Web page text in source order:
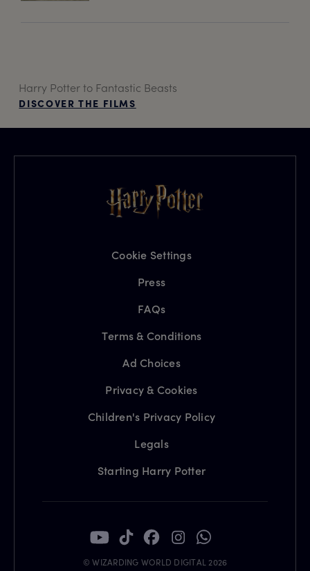
Harry Potter to Fantastic Beasts
DISCOVER THE FILMS
Cookie Settings
Press
FAQs
Terms & Conditions
Ad Choices
Privacy & Cookies
Children's Privacy Policy
Legals
Starting Harry Potter
© WIZARDING WORLD DIGITAL 2026